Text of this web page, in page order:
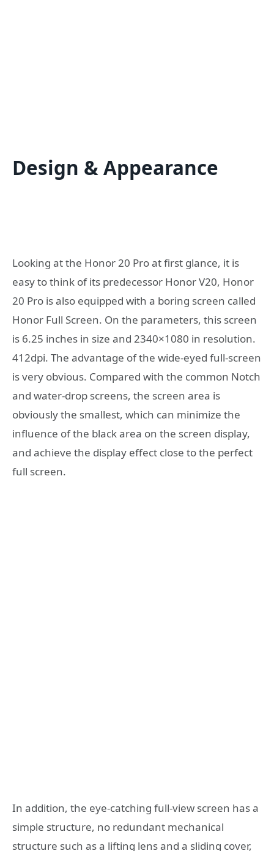
Design & Appearance
Looking at the Honor 20 Pro at first glance, it is
easy to think of its predecessor Honor V20, Honor
20 Pro is also equipped with a boring screen called
Honor Full Screen. On the parameters, this screen
is 6.25 inches in size and 2340×1080 in resolution.
412dpi. The advantage of the wide-eyed full-screen
is very obvious. Compared with the common Notch
and water-drop screens, the screen area is
obviously the smallest, which can minimize the
influence of the black area on the screen display,
and achieve the display effect close to the perfect
full screen.
In addition, the eye-catching full-view screen has a
simple structure, no redundant mechanical
structure such as a lifting lens and a sliding cover,